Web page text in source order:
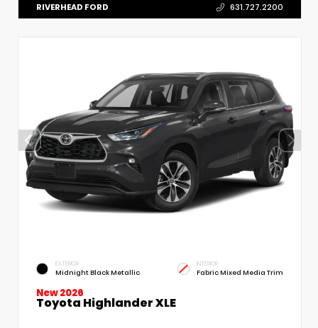
RIVERHEAD FORD 631.727.2200
EXTERIOR
Midnight Black Metallic
INTERIOR
Fabric Mixed Media Trim
New 2026
Toyota Highlander XLE